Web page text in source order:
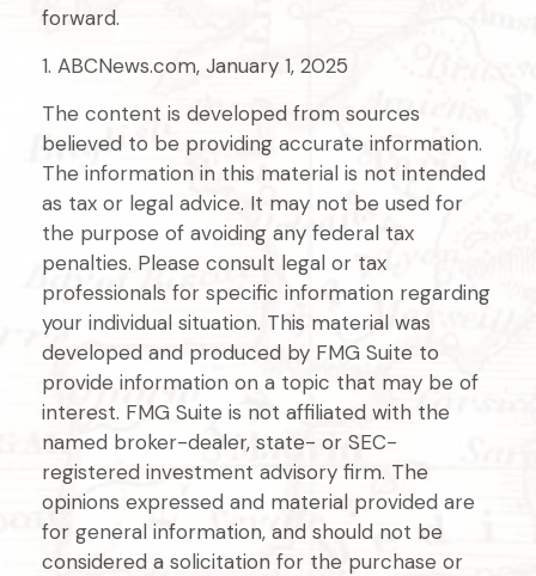
forward.
1. ABCNews.com, January 1, 2025
The content is developed from sources
believed to be providing accurate information.
The information in this material is not intended
as tax or legal advice. It may not be used for
the purpose of avoiding any federal tax
penalties. Please consult legal or tax
professionals for specific information regarding
your individual situation. This material was
developed and produced by FMG Suite to
provide information on a topic that may be of
interest. FMG Suite is not affiliated with the
named broker-dealer, state- or SEC-
registered investment advisory firm. The
opinions expressed and material provided are
for general information, and should not be
considered a solicitation for the purchase or